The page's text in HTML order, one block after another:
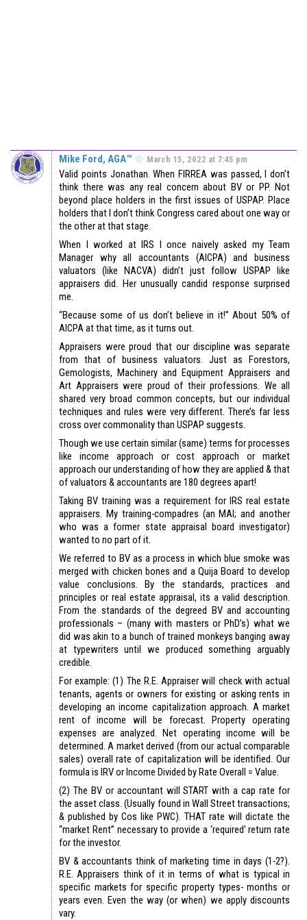
Mike Ford, AGA™ March 15, 2022 at 7:45 pm
Valid points Jonathan. When FIRREA was passed, I don’t
think there was any real concern about BV or PP. Not
beyond place holders in the first issues of USPAP. Place
holders that I don’t think Congress cared about one way or
the other at that stage.
When I worked at IRS I once naively asked my Team
Manager why all accountants (AICPA) and business
valuators (like NACVA) didn’t just follow USPAP like
appraisers did. Her unusually candid response surprised
me.
“Because some of us don’t believe in it!” About 50% of
AICPA at that time, as it turns out.
Appraisers were proud that our discipline was separate
from that of business valuators. Just as Forestors,
Gemologists, Machinery and Equipment Appraisers and
Art Appraisers were proud of their professions. We all
shared very broad common concepts, but our individual
techniques and rules were very different. There’s far less
cross over commonality than USPAP suggests.
Though we use certain similar (same) terms for processes
like income approach or cost approach or market
approach our understanding of how they are applied & that
of valuators & accountants are 180 degrees apart!
Taking BV training was a requirement for IRS real estate
appraisers. My training-compadres (an MAI; and another
who was a former state appraisal board investigator)
wanted to no part of it.
We referred to BV as a process in which blue smoke was
merged with chicken bones and a Quija Board to develop
value conclusions. By the standards, practices and
principles or real estate appraisal, its a valid description.
From the standards of the degreed BV and accounting
professionals – (many with masters or PhD’s) what we
did was akin to a bunch of trained monkeys banging away
at typewriters until we produced something arguably
credible.
For example: (1) The R.E. Appraiser will check with actual
tenants, agents or owners for existing or asking rents in
developing an income capitalization approach. A market
rent of income will be forecast. Property operating
expenses are analyzed. Net operating income will be
determined. A market derived (from our actual comparable
sales) overall rate of capitalization will be identified. Our
formula is IRV or Income Divided by Rate Overall = Value.
(2) The BV or accountant will START with a cap rate for
the asset class. (Usually found in Wall Street transactions;
& published by Cos like PWC). THAT rate will dictate the
“market Rent” necessary to provide a ‘required’ return rate
for the investor.
BV & accountants think of marketing time in days (1-2?).
R.E. Appraisers think of it in terms of what is typical in
specific markets for specific property types- months or
years even. Even the way (or when) we apply discounts
vary.